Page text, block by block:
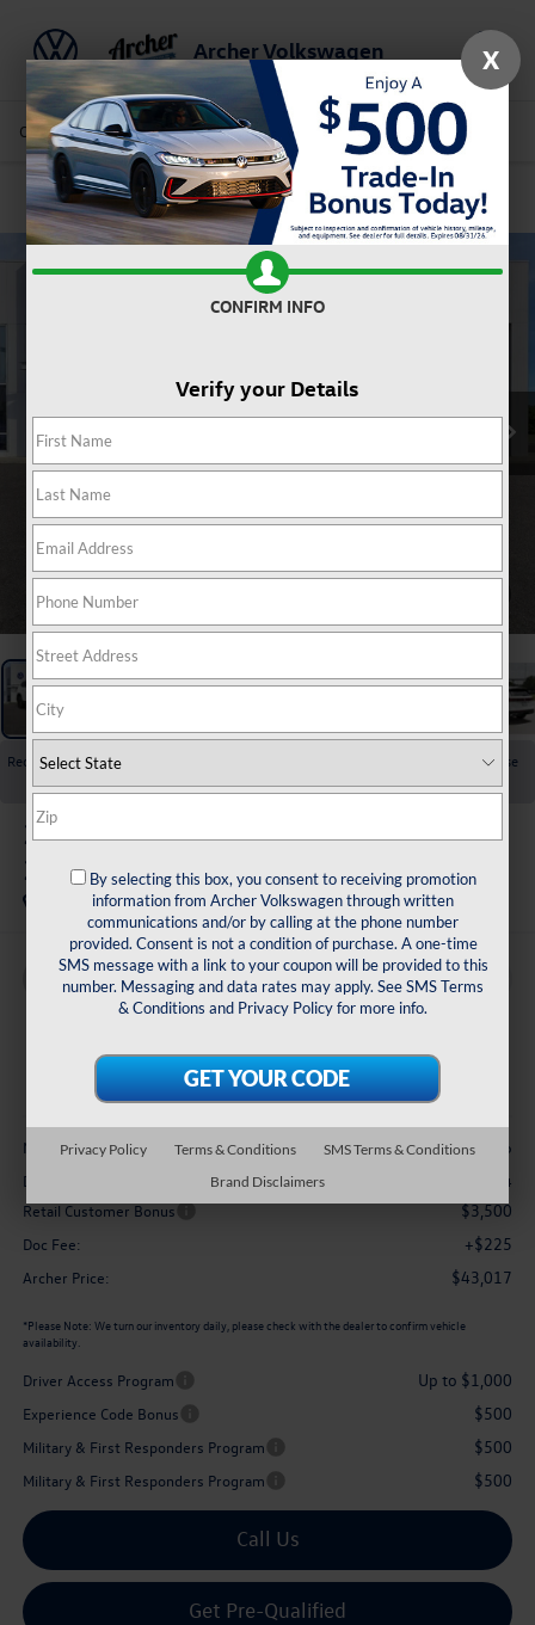
Archer Volkswagen Saved
Call Us Directions Service Search
Confirm Availability
Recent Price Drop!
Collapse
Reduced by $3,500 since Jul 23, 2026
2026Volkswagen Atlas
2.0T SE w/Technology
In Stock
Buy Finance Lease
archer price
MSRP $48,056
Dealer Discount: -$1,764
Retail Customer Bonus $3,500
Doc Fee: +$225
Archer Price: $43,017
*Please Note: We turn our inventory daily, please check with the dealer to confirm vehicle
availability.
Driver Access Program Up to $1,000
Experience Code Bonus $500
Military & First Responders Program $500
Military & First Responders Program $500
Call Us
Get Pre-Qualified
X
CONFIRM INFO
Verify your Details
By selecting this box, you consent to receiving promotion
information from Archer Volkswagen through written
communications and/or by calling at the phone number
provided. Consent is not a condition of purchase. A one-time
SMS message with a link to your coupon will be provided to this
number. Messaging and data rates may apply. SeeSMS Terms
& Conditions and Privacy Policyfor more info.
Privacy Policy Terms & Conditions
SMS Terms & Conditions
Brand Disclaimers